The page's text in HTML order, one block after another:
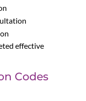
effective
Codes